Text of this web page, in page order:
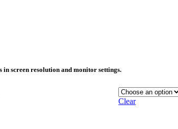
screen resolution and monitor settings.
Clear